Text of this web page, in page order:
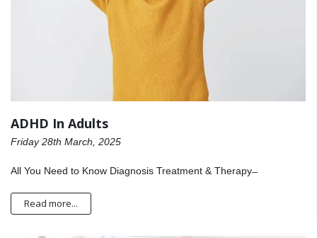
ADHD In Adults
Friday 28th March, 2025
All You Need to Know Diagnosis Treatment & Therapy ̶
Read more...